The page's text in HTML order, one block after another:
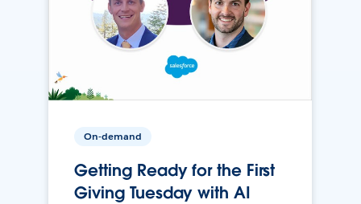
On-demand
Getting Ready for the First
Giving Tuesday with AI